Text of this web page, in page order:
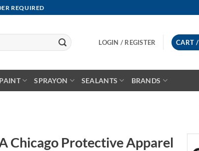
REQUIRED
LOGIN / REGISTER CART /
PAINT SPRAYON SEALANTS BRANDS
Chicago Protective Apparel